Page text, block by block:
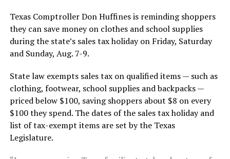
Texas Comptroller Don Huffines is reminding shoppers
they can save money on clothes and school supplies
during the state’s sales tax holiday on Friday, Saturday
and Sunday, Aug. 7-9.
State law exempts sales tax on qualified items — such as
clothing, footwear, school supplies and backpacks —
priced below $100, saving shoppers about $8 on every
$100 they spend. The dates of the sales tax holiday and
list of tax-exempt items are set by the Texas
Legislature.